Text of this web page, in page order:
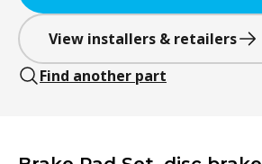
View installers & retailers
Find another part